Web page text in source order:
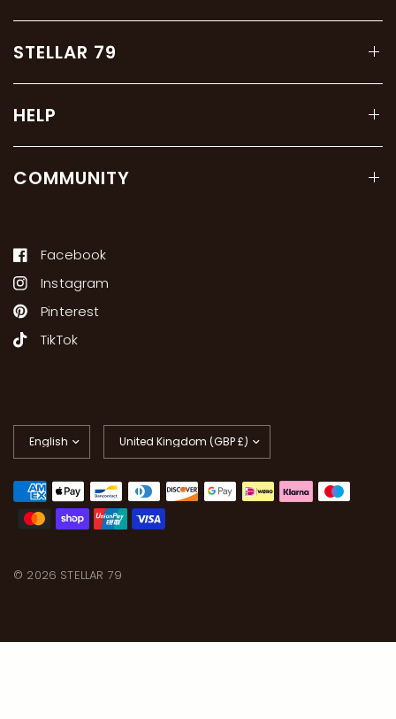
STELLAR 79
HELP
COMMUNITY
Facebook
Instagram
Pinterest
TikTok
country/region
country/region
© 2026 STELLAR 79